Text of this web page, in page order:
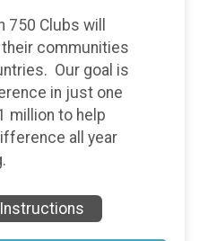
750 Clubs will
communities
Our goal is
in just one
million to help
all year